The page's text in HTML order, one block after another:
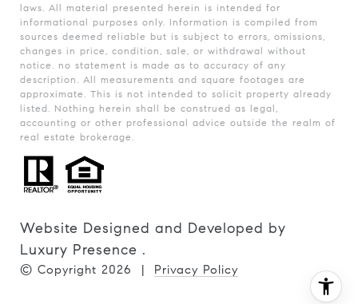
laws. All material presented herein is intended for
informational purposes only. Information is compiled from
sources deemed reliable but is subject to errors, omissions,
changes in price, condition, sale, or withdrawal without
notice. no statement is made as to accuracy of any
description. All measurements and square footages are
approximate. This is not intended to solicit property already
listed. Nothing herein shall be construed as legal,
accounting or other professional advice outside the realm of
real estate brokerage.
Website Designed and Developed by
Luxury Presence .
© Copyright 2026 | Privacy Policy